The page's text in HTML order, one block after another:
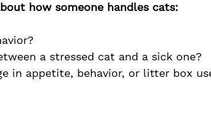
how someone handles cats:
a stressed cat and a sick one?
in appetite, behavior, or litter box